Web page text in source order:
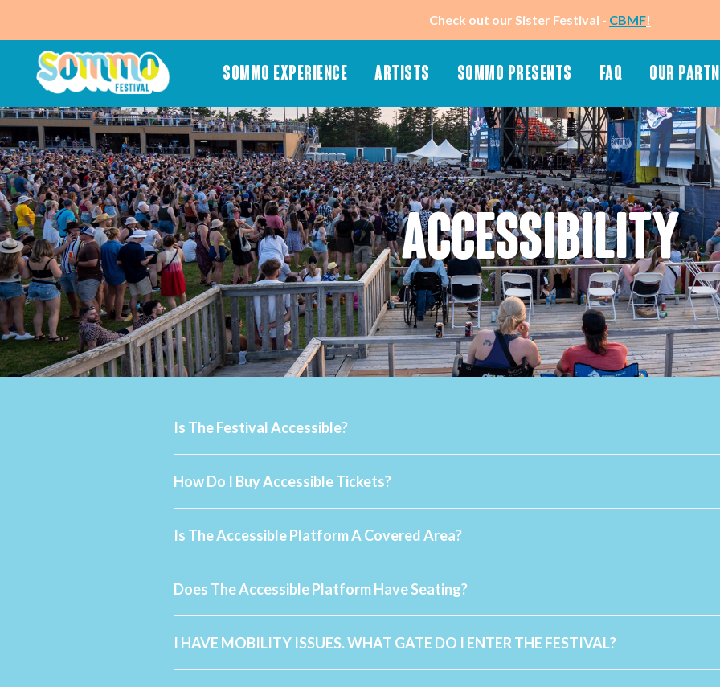
Check out our Sister Festival - CBMF!
SOMMO EXPERIENCE
About Sommo
Know Before You Go
Ticket & Hotel Packages
App
Playlist
Schedule (Stay Tuned)
Merch (Stay Tuned)
50-50 Raffle
Wristbands
SMS Text Message
Newsletter
Accessibility
ARTISTS SOMMO PRESENTS FAQ OUR
ACCESSIBILITY
Is The Festival Accessible?
How Do I Buy Accessible Tickets?
info@sommofest.ca
Is The Accessible Platform A Covered Area?
Does The Accessible Platform Have Seating?
I HAVE MOBILITY ISSUES. WHAT GATE DO I ENTER THE FESTIVAL?